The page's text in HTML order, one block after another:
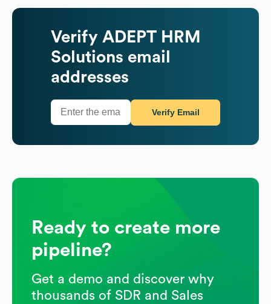
Verify ADEPT HRM
Solutions email
addresses
Verify Email
Ready to create more
pipeline?
Get a demo and discover why
thousands of SDR and Sales